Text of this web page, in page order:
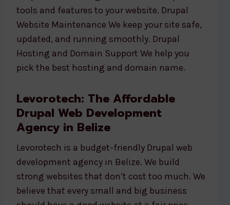
tools and features to your website. Drupal
Website Maintenance We keep your site safe,
updated, and running smoothly. Drupal
Hosting and Domain Support We help you
pick the best hosting and domain name.
Levorotech: The Affordable
Drupal Web Development
Agency in Belize
Levorotech is a budget-friendly Drupal web
development agency in Belize. We build
strong websites that don’t cost too much. We
believe that every small and big business